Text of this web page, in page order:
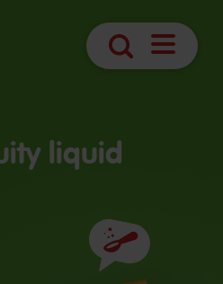
Search Open
liquid
Ingredients